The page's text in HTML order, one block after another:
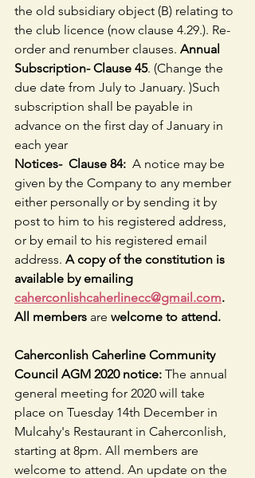
the old subsidiary object (B) relating to
the club licence (now clause 4.29.). Re-
order and renumber clauses. Annual
Subscription- Clause 45. (Change the
due date from July to January. )Such
subscription shall be payable in
advance on the first day of January in
each year
Notices-  Clause 84: A notice may be
given by the Company to any member
either personally or by sending it by
post to him to his registered address,
or by email to his registered email
address. A copy of the constitution is
available by emailing
caherconlishcaherlinecc@gmail.com.
All members are welcome to attend.
Caherconlish Caherline Community
Council AGM 2020 notice: The annual
general meeting for 2020 will take
place on Tuesday 14th December in
Mulcahy's Restaurant in Caherconlish,
starting at 8pm. All members are
welcome to attend. An update on the